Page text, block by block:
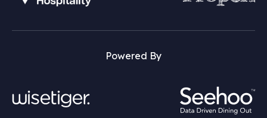
Powered By